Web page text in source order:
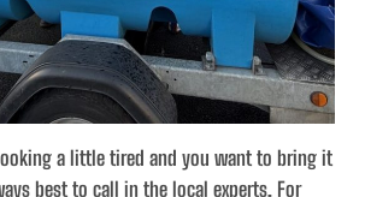
a little tired and you want to bring it
best to call in the local experts. For